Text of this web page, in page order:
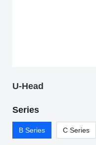
U-Head
Series
B Series C Series